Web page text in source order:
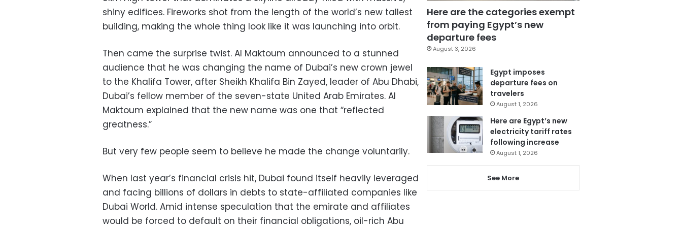
shiny edifices. Fireworks shot from the length of the world’s new tallest
building, making the whole thing look like it was launching into orbit.
Then came the surprise twist. Al Maktoum announced to a stunned
audience that he was changing the name of Dubai’s new crown jewel
to the Khalifa Tower, after Sheikh Khalifa Bin Zayed, leader of Abu Dhabi,
Dubai’s fellow member of the seven-state United Arab Emirates. Al
Maktoum explained that the new name was one that “reflected
greatness.”
But very few people seem to believe he made the change voluntarily.
When last year’s financial crisis hit, Dubai found itself heavily leveraged
and facing billions of dollars in debts to state-affiliated companies like
Dubai World. Amid intense speculation that the emirate and affiliates
would be forced to default on their financial obligations, oil-rich Abu
Here are the categories exempt
from paying Egypt’s new
departure fees
August 3, 2026
Egypt imposes
departure fees on
travelers
August 1, 2026
Here are Egypt’s new
electricity tariff rates
following increase
August 1, 2026
See More